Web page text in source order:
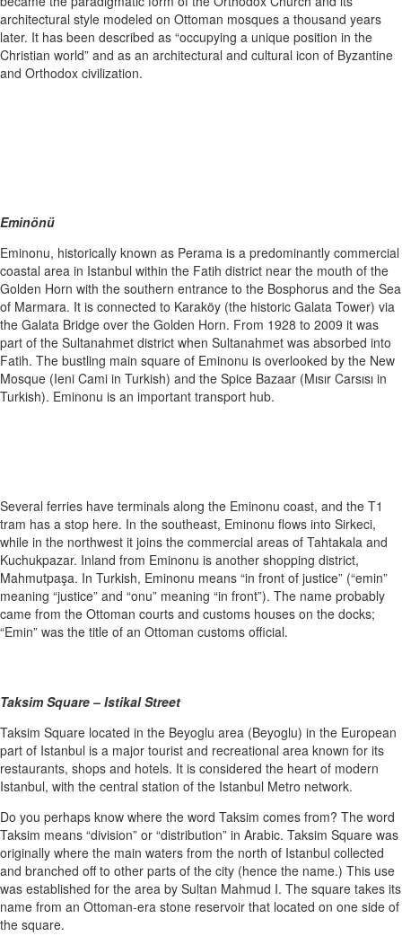
architectural style modeled on Ottoman mosques a thousand years
later. It has been described as “occupying a unique position in the
Christian world” and as an architectural and cultural icon of Byzantine
and Orthodox civilization.
Eminönü
Eminonu, historically known as Perama is a predominantly commercial
coastal area in Istanbul within the Fatih district near the mouth of the
Golden Horn with the southern entrance to the Bosphorus and the Sea
of Marmara. It is connected to Karaköy (the historic Galata Tower) via
the Galata Bridge over the Golden Horn. From 1928 to 2009 it was
part of the Sultanahmet district when Sultanahmet was absorbed into
Fatih. The bustling main square of Eminonu is overlooked by the New
Mosque (Ieni Cami in Turkish) and the Spice Bazaar (Mısır Carsısı in
Turkish). Eminonu is an important transport hub.
Several ferries have terminals along the Eminonu coast, and the T1
tram has a stop here. In the southeast, Eminonu flows into Sirkeci,
while in the northwest it joins the commercial areas of Tahtakala and
Kuchukpazar. Inland from Eminonu is another shopping district,
Mahmutpaşa. In Turkish, Eminonu means “in front of justice” (“emin”
meaning “justice” and “onu” meaning “in front”). The name probably
came from the Ottoman courts and customs houses on the docks;
“Emin” was the title of an Ottoman customs official.
Taksim Square – Istikal Street
Taksim Square located in the Beyoglu area (Beyoglu) in the European
part of Istanbul is a major tourist and recreational area known for its
restaurants, shops and hotels. It is considered the heart of modern
Istanbul, with the central station of the Istanbul Metro network.
Do you perhaps know where the word Taksim comes from? The word
Taksim means “division” or “distribution” in Arabic. Taksim Square was
originally where the main waters from the north of Istanbul collected
and branched off to other parts of the city (hence the name.) This use
was established for the area by Sultan Mahmud I. The square takes its
name from an Ottoman-era stone reservoir that located on one side of
the square.